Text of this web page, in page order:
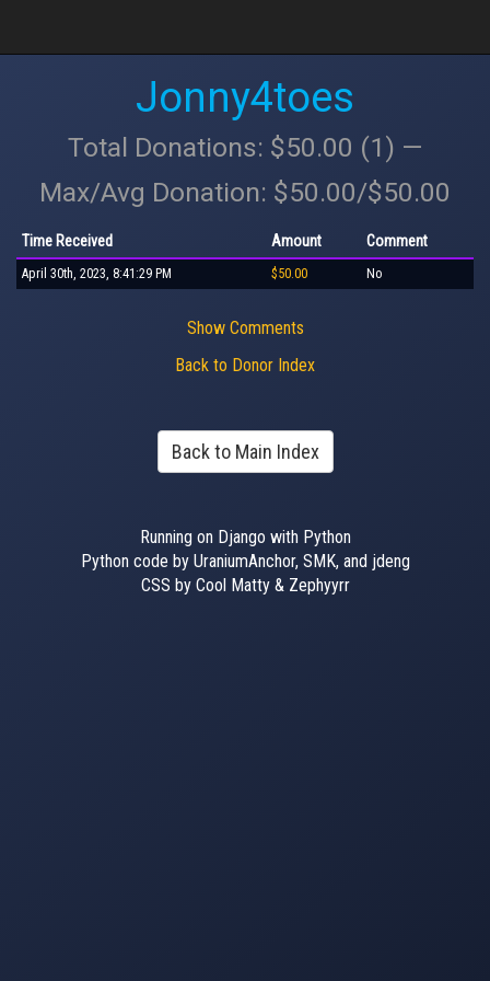
Jonny4toes
Total Donations: $50.00 (1) —
Max/Avg Donation: $50.00/$50.00
Time Received Amount Comment
April 30th, 2023, 8:41:29 PM $50.00 No
Show Comments
Back to Donor Index
Back to Main Index
Running on Django with Python
Python code by UraniumAnchor, SMK, and jdeng
CSS by Cool Matty & Zephyyrr